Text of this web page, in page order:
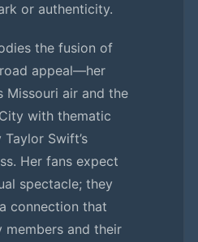
or authenticity.
the fusion of
appeal—her
Missouri air and the
with thematic
Swift’s
Her fans expect
spectacle; they
connection that
members and their